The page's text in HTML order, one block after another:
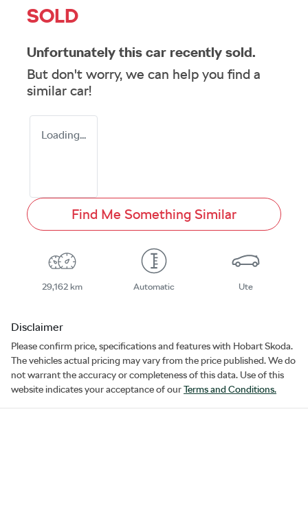
SOLD
Unfortunately this car recently sold.
But don't worry, we can help you find a
similar car!
Loading...
Find Me Something Similar
29,162 km Automatic Ute
Disclaimer
Please confirm price, specifications and features with Hobart Skoda.
The vehicles actual pricing may vary from the price published. We do
not warrant the accuracy or completeness of this data. Use of this
website indicates your acceptance of ourTerms and Conditions.